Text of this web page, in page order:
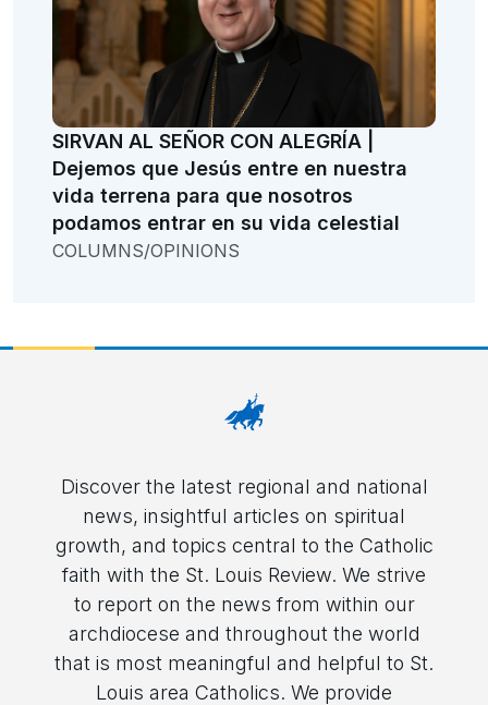
SIRVAN AL SEÑOR CON ALEGRÍA |
Dejemos que Jesús entre en nuestra
vida terrena para que nosotros
podamos entrar en su vida celestial
COLUMNS/OPINIONS
Discover the latest regional and national
news, insightful articles on spiritual
growth, and topics central to the Catholic
faith with the St. Louis Review. We strive
to report on the news from within our
archdiocese and throughout the world
that is most meaningful and helpful to St.
Louis area Catholics. We provide